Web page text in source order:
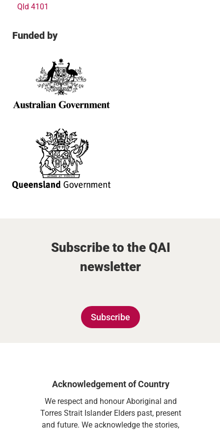
Qld 4101
Funded by
Subscribe to the QAI
newsletter
Subscribe
Acknowledgement of Country
We respect and honour Aboriginal and
Torres Strait Islander Elders past, present
and future. We acknowledge the stories,